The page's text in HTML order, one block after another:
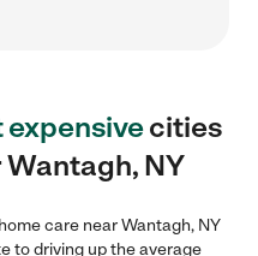
expensivecities
NY
care near Wantagh, NY
to driving up the average